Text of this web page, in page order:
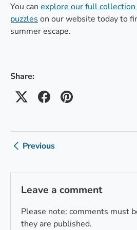
You can explore our full
puzzles on our website today to
summer escape.
Share:
Previous
Leave a comment
Please note: comments must
they are published.